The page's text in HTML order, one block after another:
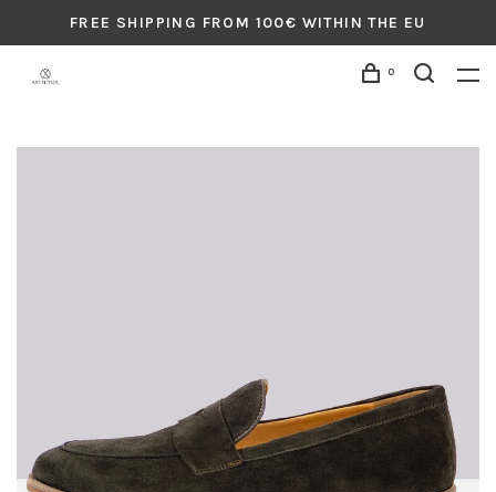
FREE SHIPPING FROM 100€ WITHIN THE EU
0